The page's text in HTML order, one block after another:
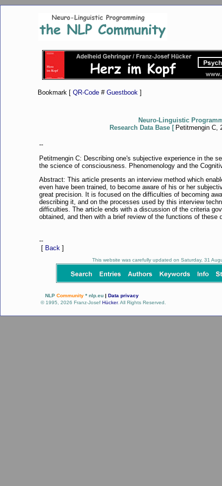
Bookmark [ QR-Code # Guestbook ]
Neuro-Linguistic
Research Data Base [ Petitmengin C,
--
Petitmengin C: Describing one's subjective experience in the
the science of consciousness. Phenomenology and the
Abstract: This article presents an interview method which
even have been trained, to become aware of his or her
great precision. It is focused on the difficulties of becoming
describing it, and on the processes used by this interview
difficulties. The article ends with a discussion of the criteria
obtained, and then with a brief review of the functions of these
--
[ Back ]
This website was carefully updated on Saturday, 31
NLP Community * nlp.eu | Data privacy
© 1995, 2026 Franz-Josef Hücker. All Rights Reserved.